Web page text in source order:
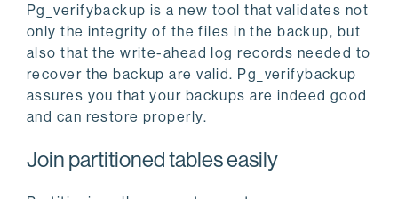
Pg_verifybackup is a new tool that validates not
only the integrity of the files in the backup, but
also that the write-ahead log records needed to
recover the backup are valid. Pg_verifybackup
assures you that your backups are indeed good
and can restore properly.
Join partitioned tables easily